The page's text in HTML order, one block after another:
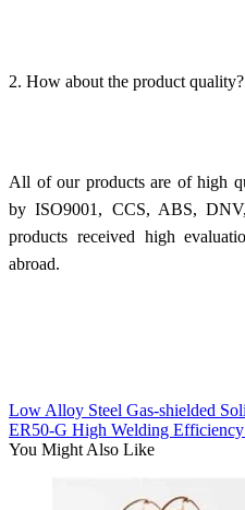
2. How about the product quality?
All of our products are of high
by ISO9001, CCS, ABS,
products received high
abroad.
Low Alloy Steel Gas-shielded
ER50-G High Welding
You Might Also Like